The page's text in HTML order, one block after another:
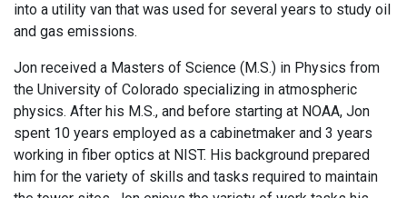
into a utility van that was used for several years to study oil
and gas emissions.
Jon received a Masters of Science (M.S.) in Physics from
the University of Colorado specializing in atmospheric
physics. After his M.S., and before starting at NOAA, Jon
spent 10 years employed as a cabinetmaker and 3 years
working in fiber optics at NIST. His background prepared
him for the variety of skills and tasks required to maintain